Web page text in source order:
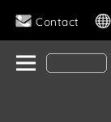
Contact